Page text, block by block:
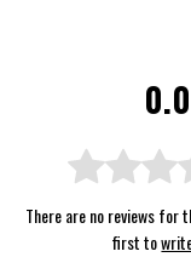
0.0
There are no reviews for
first to